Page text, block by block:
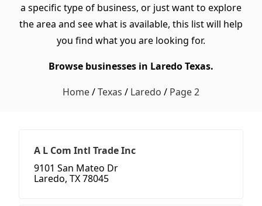
a specific type of business, or just want to explore
the area and see what is available, this list will help
you find what you are looking for.
Browse businesses in Laredo Texas.
Home/Texas / Laredo / Page 2
A L Com Intl Trade Inc
9101 San Mateo Dr
Laredo, TX 78045